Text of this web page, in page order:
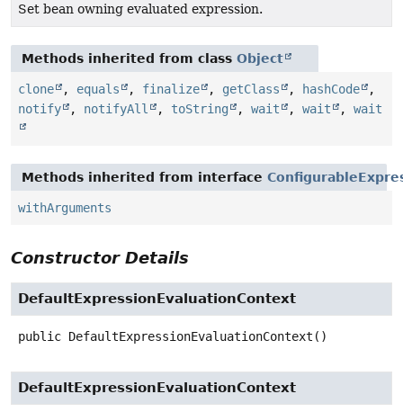
Set bean owning evaluated expression.
Methods inherited from class Object
clone , equals , finalize , getClass , hashCode
,
notify
, notifyAll , toString , wait , wait , wait
Methods inherited from interface
withArguments
Constructor Details
DefaultExpressionEvaluationContext
public DefaultExpressionEvaluationContext ()
DefaultExpressionEvaluationContext